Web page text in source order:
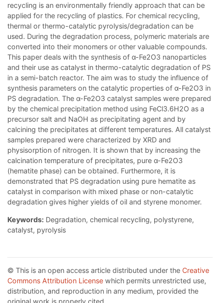
recycling is an environmentally friendly approach that can be
applied for the recycling of plastics. For chemical recycling,
thermal or thermo-catalytic pyrolysis/degradation can be
used. During the degradation process, polymeric materials are
converted into their monomers or other valuable compounds.
This paper deals with the synthesis of α-Fe2O3 nanoparticles
and their use as catalyst in thermo-catalytic degradation of PS
in a semi-batch reactor. The aim was to study the influence of
synthesis parameters on the catalytic properties of α-Fe2O3 in
PS degradation. The α-Fe2O3 catalyst samples were prepared
by the chemical precipitation method using FeCl3.6H2O as a
precursor salt and NaOH as precipitating agent and by
calcining the precipitates at different temperatures. All catalyst
samples prepared were characterized by XRD and
physisorption of nitrogen. It is shown that by increasing the
calcination temperature of precipitates, pure α-Fe2O3
(hematite phase) can be obtained. Furthermore, it is
demonstrated that PS degradation using pure hematite as
catalyst in comparison with mixed phase or non-catalytic
degradation gives higher yields of oil and styrene monomer.
Keywords: Degradation, chemical recycling, polystyrene,
catalyst, pyrolysis
© This is an open access article distributed under the Creative
Commons Attribution License which permits unrestricted use,
distribution, and reproduction in any medium, provided the
original work is properly cited.